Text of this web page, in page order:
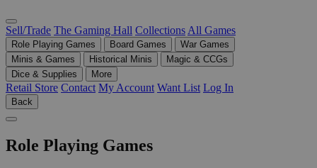
Sell/Trade The Gaming Hall Collections All Games
Role Playing Games Board Games
War Games
Minis & Games
Historical Minis
Magic & CCGs
Dice & Supplies
More
Retail Store Contact My Account Want List Log In
Back
Role Playing Games